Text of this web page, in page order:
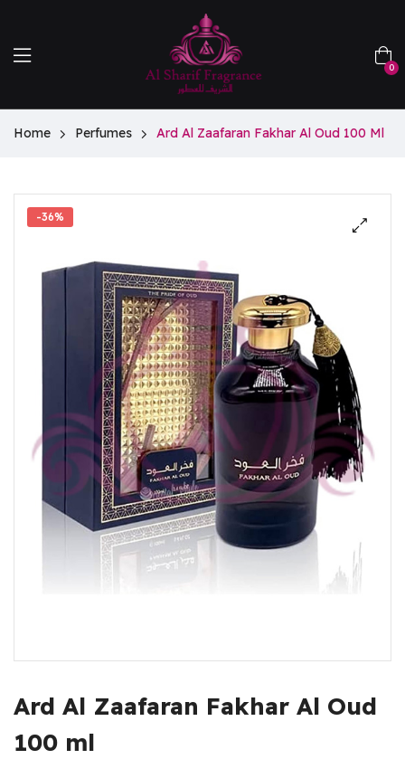
0
Home Perfumes Ard Al Zaafaran Fakhar Al Oud 100 Ml
-36%
Ard Al Zaafaran Fakhar Al Oud
100 ml